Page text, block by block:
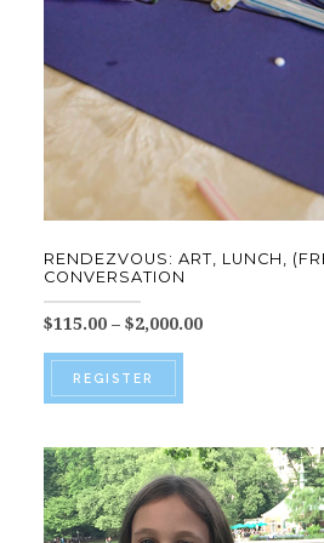
on
RENDEZVOUS: ART, LUNCH,
CONVERSATION
$115.00 – $2,000.00Price
REGISTER
This
multiple
variants.
The